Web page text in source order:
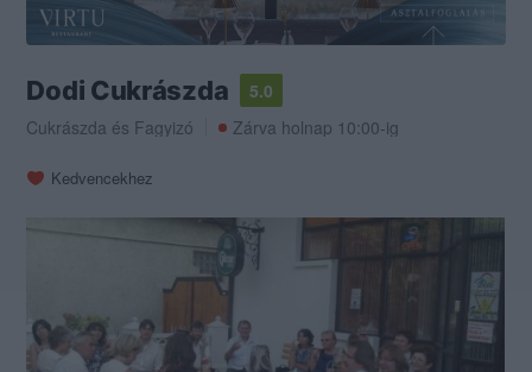
Dodi Cukrászda
5.0
Cukrászda és Fagyizó Zárva holnap 10:00-ig
Kedvencekhez